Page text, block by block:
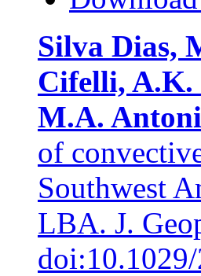
Silva Dias,
Cifelli, A.K.
M.A.
of
Southwest
LBA. J.